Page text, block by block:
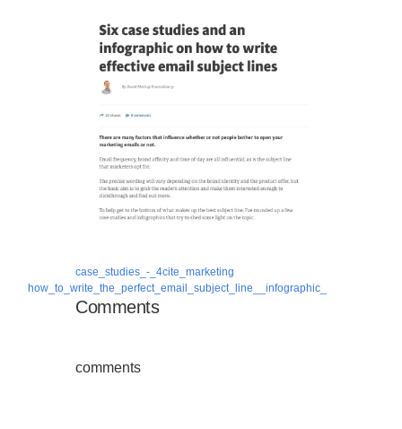
case_studies_-_4cite_marketing
how_to_write_the_perfect_email_subject_line__infographic_
Comments
comments